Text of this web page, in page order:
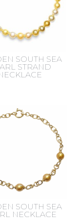
SOUTH SEA
STRAND
SOUTH SEA
NECKLACE